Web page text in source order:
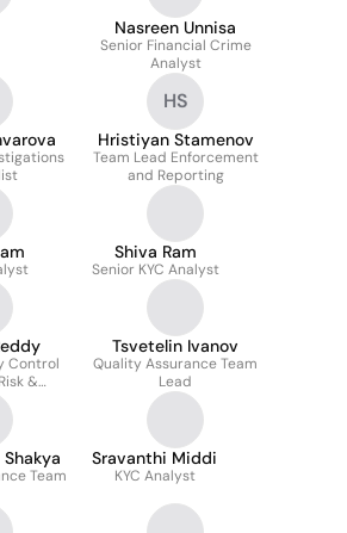
Nasreen Unnisa
Senior Financial Crime
Analyst
HS
Hristiyan Stamenov
Team Lead Enforcement
and Reporting
Shiva Ram
Senior KYC Analyst
Control
&
Tsvetelin Ivanov
Quality Assurance Team
Lead
Team
Sravanthi Middi
KYC Analyst